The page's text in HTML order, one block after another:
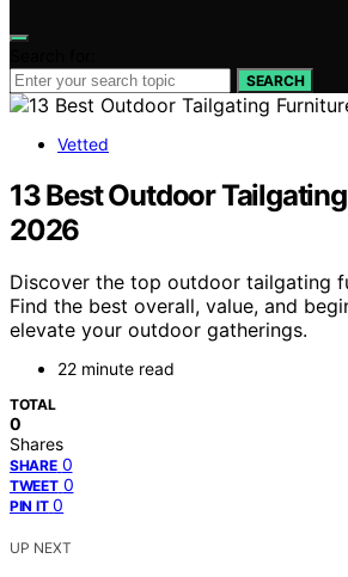
SEARCH
Vetted
13 Best Outdoor
2026
Discover the top outdoor tailgating
Find the best overall, value, and
elevate your outdoor gatherings.
22 minute read
TOTAL
0
Shares
SHARE 0
TWEET 0
PIN IT 0
UP NEXT